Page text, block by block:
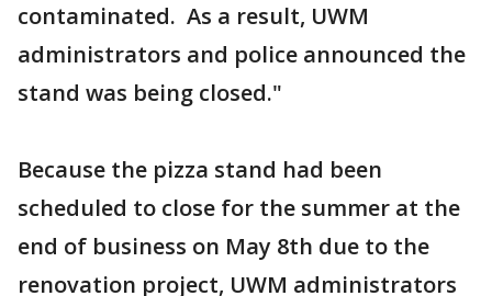
contaminated. As a result, UWM
administrators and police announced the
stand was being closed."
Because the pizza stand had been
scheduled to close for the summer at the
end of business on May 8th due to the
renovation project, UWM administrators